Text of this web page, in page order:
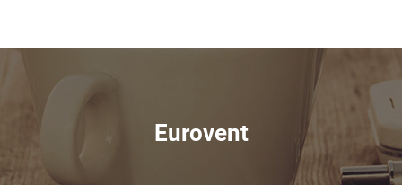
Eurovent